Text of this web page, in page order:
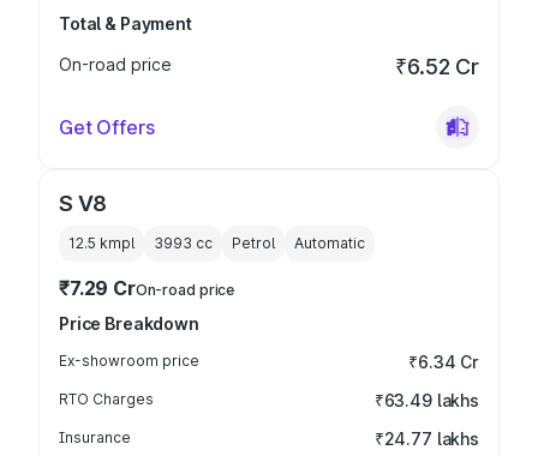
Total & Payment
On-road price
₹6.52 Cr
Get Offers
S V8
12.5 kmpl 3993 cc Petrol Automatic
₹7.29 CrOn-road price
Price Breakdown
Ex-showroom price ₹6.34 Cr
RTO Charges ₹63.49 lakhs
Insurance ₹24.77 lakhs